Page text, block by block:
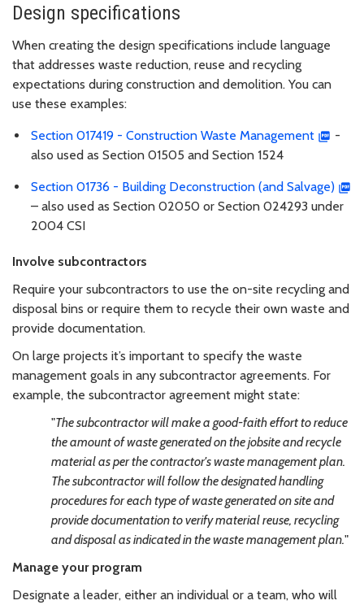
Design specifications
When creating the design specifications include language
that addresses waste reduction, reuse and recycling
expectations during construction and demolition. You can
use these examples:
Section 017419 - Construction Waste Management
-
also used as Section 01505 and Section 1524
Section 01736 - Building Deconstruction (and Salvage)
– also used as Section 02050 or Section 024293 under
2004 CSI
Involve subcontractors
Require your subcontractors to use the on-site recycling and
disposal bins or require them to recycle their own waste and
provide documentation.
On large projects it’s important to specify the waste
management goals in any subcontractor agreements. For
example, the subcontractor agreement might state:
"The subcontractor will make a good-faith effort to reduce
the amount of waste generated on the jobsite and recycle
material as per the contractor's waste management plan.
The subcontractor will follow the designated handling
procedures for each type of waste generated on site and
provide documentation to verify material reuse, recycling
and disposal as indicated in the waste management plan."
Manage your program
Designate a leader, either an individual or a team, who will